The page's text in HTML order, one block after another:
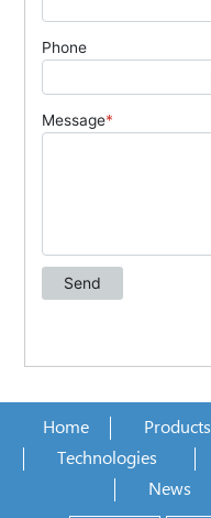
Home Products
Technologies
News